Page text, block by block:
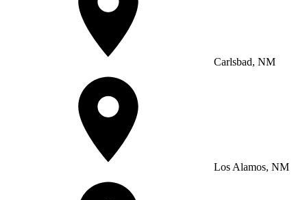
Carlsbad, NM
Los Alamos, NM